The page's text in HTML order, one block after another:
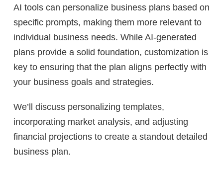
AI tools can personalize business plans based on
specific prompts, making them more relevant to
individual business needs. While AI-generated
plans provide a solid foundation, customization is
key to ensuring that the plan aligns perfectly with
your business goals and strategies.
We’ll discuss personalizing templates,
incorporating market analysis, and adjusting
financial projections to create a standout detailed
business plan.